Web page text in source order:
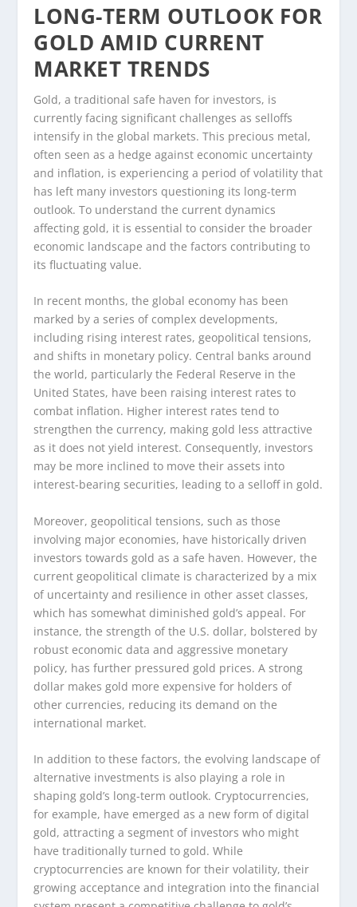
LONG-TERM OUTLOOK FOR
GOLD AMID CURRENT
MARKET TRENDS
Gold, a traditional safe haven for investors, is
currently facing significant challenges as selloffs
intensify in the global markets. This precious metal,
often seen as a hedge against economic uncertainty
and inflation, is experiencing a period of volatility that
has left many investors questioning its long-term
outlook. To understand the current dynamics
affecting gold, it is essential to consider the broader
economic landscape and the factors contributing to
its fluctuating value.
In recent months, the global economy has been
marked by a series of complex developments,
including rising interest rates, geopolitical tensions,
and shifts in monetary policy. Central banks around
the world, particularly the Federal Reserve in the
United States, have been raising interest rates to
combat inflation. Higher interest rates tend to
strengthen the currency, making gold less attractive
as it does not yield interest. Consequently, investors
may be more inclined to move their assets into
interest-bearing securities, leading to a selloff in gold.
Moreover, geopolitical tensions, such as those
involving major economies, have historically driven
investors towards gold as a safe haven. However, the
current geopolitical climate is characterized by a mix
of uncertainty and resilience in other asset classes,
which has somewhat diminished gold’s appeal. For
instance, the strength of the U.S. dollar, bolstered by
robust economic data and aggressive monetary
policy, has further pressured gold prices. A strong
dollar makes gold more expensive for holders of
other currencies, reducing its demand on the
international market.
In addition to these factors, the evolving landscape of
alternative investments is also playing a role in
shaping gold’s long-term outlook. Cryptocurrencies,
for example, have emerged as a new form of digital
gold, attracting a segment of investors who might
have traditionally turned to gold. While
cryptocurrencies are known for their volatility, their
growing acceptance and integration into the financial